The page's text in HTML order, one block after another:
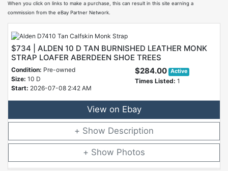
When you click on links to make a purchase, this can result in this site earning a
commission from the eBay Partner Network.
$734 | ALDEN 10 D TAN BURNISHED LEATHER MONK
STRAP LOAFER ABERDEEN SHOE TREES
Condition: Pre-owned
Size: 10 D
Start: 2026-07-08 2:42 AM
$284.00 Active
Times Listed: 1
View on Ebay
Description
Photos